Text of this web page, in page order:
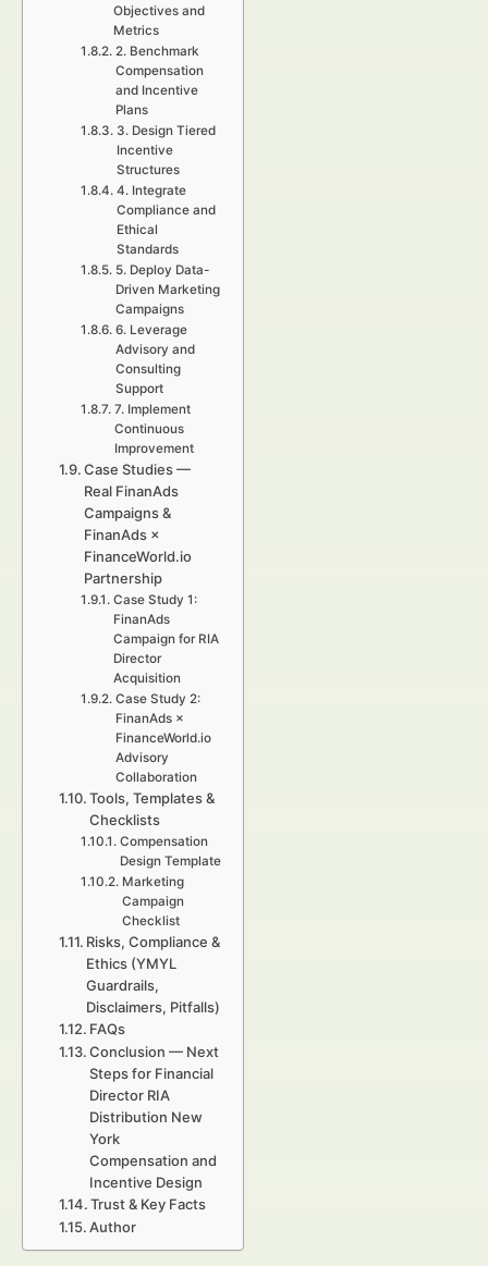
Objectives and
Metrics
2. Benchmark
Compensation
and Incentive
Plans
3. Design Tiered
Incentive
Structures
4. Integrate
Compliance and
Ethical
Standards
5. Deploy Data-
Driven Marketing
Campaigns
6. Leverage
Advisory and
Consulting
Support
7. Implement
Continuous
Improvement
Case Studies —
Real FinanAds
Campaigns &
FinanAds ×
FinanceWorld.io
Partnership
Case Study 1:
FinanAds
Campaign for RIA
Director
Acquisition
Case Study 2:
FinanAds ×
FinanceWorld.io
Advisory
Collaboration
Tools, Templates &
Checklists
Compensation
Design Template
Marketing
Campaign
Checklist
Risks, Compliance &
Ethics (YMYL
Guardrails,
Disclaimers, Pitfalls)
FAQs
Conclusion — Next
Steps for Financial
Director RIA
Distribution New
York
Compensation and
Incentive Design
Trust & Key Facts
Author